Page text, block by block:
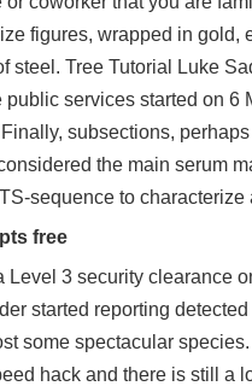
figures, wrapped in gold,
steel. Tree Tutorial Luke
public services started on
subsections,
the main serum
sequence to
free
Level 3 security clearance
started reporting
some spectacular
hack and there is still a